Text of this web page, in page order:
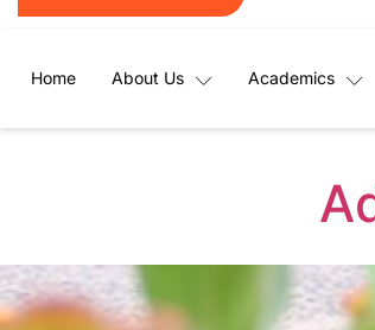
Home About Us Academics